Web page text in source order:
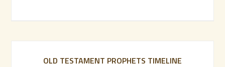
OLD TESTAMENT PROPHETS TIMELINE